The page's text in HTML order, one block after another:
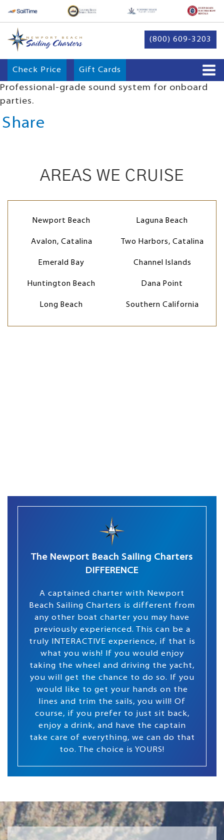
(800) 609-3203
Check Price Gift Cards
Professional-grade sound system for onboard
parties.
Share
AREAS WE CRUISE
Newport Beach Laguna Beach
Avalon, Catalina Two Harbors, Catalina
Emerald Bay Channel Islands
Huntington Beach Dana Point
Long Beach Southern California
The Newport Beach Sailing Charters
DIFFERENCE
A captained charter with Newport
Beach Sailing Charters is different from
any other boat charter you may have
previously experienced. This can be a
truly INTERACTIVE experience, if that is
what you wish! If you would enjoy
taking the wheel and driving the yacht,
you will get the chance to do so. If you
would like to get your hands on the
lines and trim the sails, you will! Of
course, if you prefer to just sit back,
enjoy a drink, and have the captain
take care of everything, we can do that
too. The choice is YOURS!